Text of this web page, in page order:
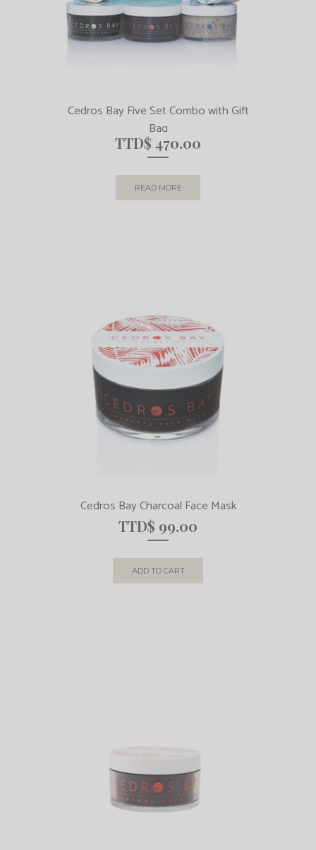
Cedros Bay Five Set Combo with Gift
Bag
TTD$ 470.00
READ MORE
Cedros Bay Charcoal Face Mask
TTD$ 99.00
ADD TO CART